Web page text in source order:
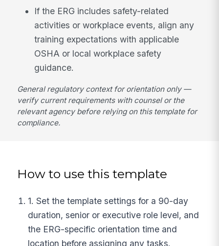
If the ERG includes safety-related
activities or workplace events, align any
training expectations with applicable
OSHA or local workplace safety
guidance.
General regulatory context for orientation only —
verify current requirements with counsel or the
relevant agency before relying on this template for
compliance.
How to use this template
1. Set the template settings for a 90-day
duration, senior or executive role level, and
the ERG-specific orientation time and
location before assigning any tasks.